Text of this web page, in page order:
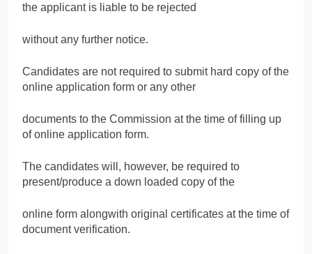
the applicant is liable to be rejected
without any further notice.
Candidates are not required to submit hard copy of the
online application form or any other
documents to the Commission at the time of filling up
of online application form.
The candidates will, however, be required to
present/produce a down loaded copy of the
online form alongwith original certificates at the time of
document verification.